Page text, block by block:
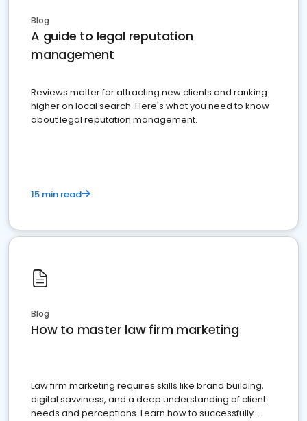
Blog
A guide to legal reputation
management
Reviews matter for attracting new clients and ranking
higher on local search. Here's what you need to know
about legal reputation management.
15 min read
Blog
How to master law firm marketing
Law firm marketing requires skills like brand building,
digital savviness, and a deep understanding of client
needs and perceptions. Learn how to successfully